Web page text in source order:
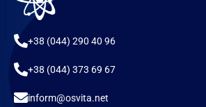
+38 (044) 290 40 96
+38 (044) 373 69 67
inform@osvita.net